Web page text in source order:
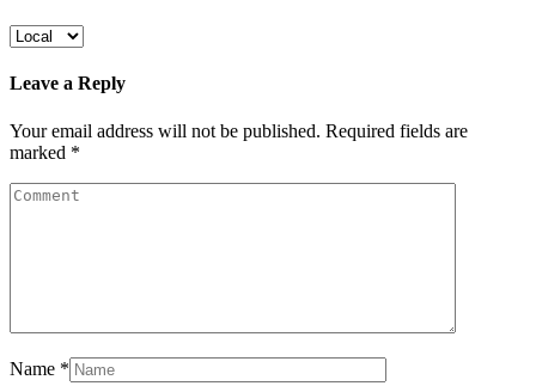
Leave a Reply
Your email address will not be published. Required fields are
marked *
Name *